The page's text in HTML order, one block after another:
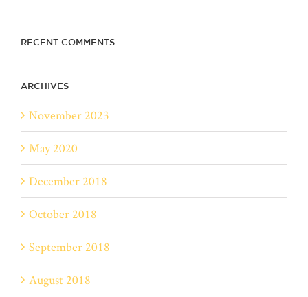
RECENT COMMENTS
ARCHIVES
November 2023
May 2020
December 2018
October 2018
September 2018
August 2018